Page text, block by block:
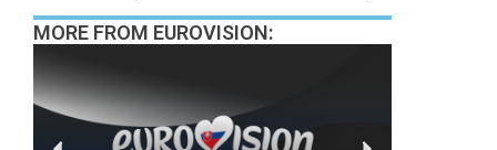
MORE FROM EUROVISION: